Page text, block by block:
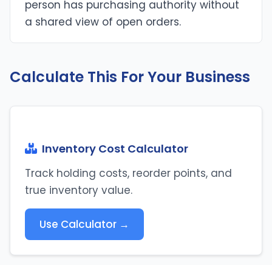
person has purchasing authority without
a shared view of open orders.
Calculate This For Your Business
Inventory Cost Calculator
Track holding costs, reorder points, and
true inventory value.
Use Calculator →